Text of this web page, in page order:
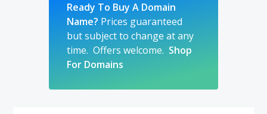
Ready To Buy A Domain
Name? Prices guaranteed
but subject to change at any
time. Offers welcome. Shop
For Domains